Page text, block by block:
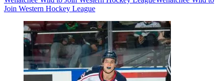
Join Western Hockey League